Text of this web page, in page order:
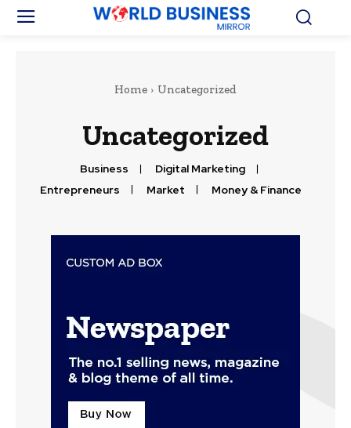
Home Uncategorized
Uncategorized
Business
Digital Marketing
Entrepreneurs
Market Money & Finance